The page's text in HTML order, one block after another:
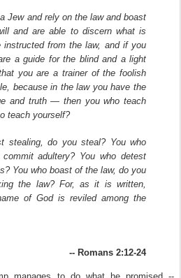
Jew and rely on the law and boast
and are able to discern what is
instructed from the law, and if you
a guide for the blind and a light
you are a trainer of the foolish
because in the law you have the
and truth — then you who teach
teach yourself?
stealing, do you steal? You who
adultery? You who detest
You who boast of the law, do you
the law? For, as it is written,
of God is reviled among the
-- Romans 2:12-24